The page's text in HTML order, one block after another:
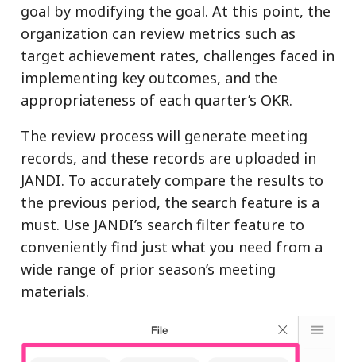
goal by modifying the goal. At this point, the
organization can review metrics such as
target achievement rates, challenges faced in
implementing key outcomes, and the
appropriateness of each quarter’s OKR.
The review process will generate meeting
records, and these records are uploaded in
JANDI. To accurately compare the results to
the previous period, the search feature is a
must. Use JANDI’s search filter feature to
conveniently find just what you need from a
wide range of prior season’s meeting
materials.